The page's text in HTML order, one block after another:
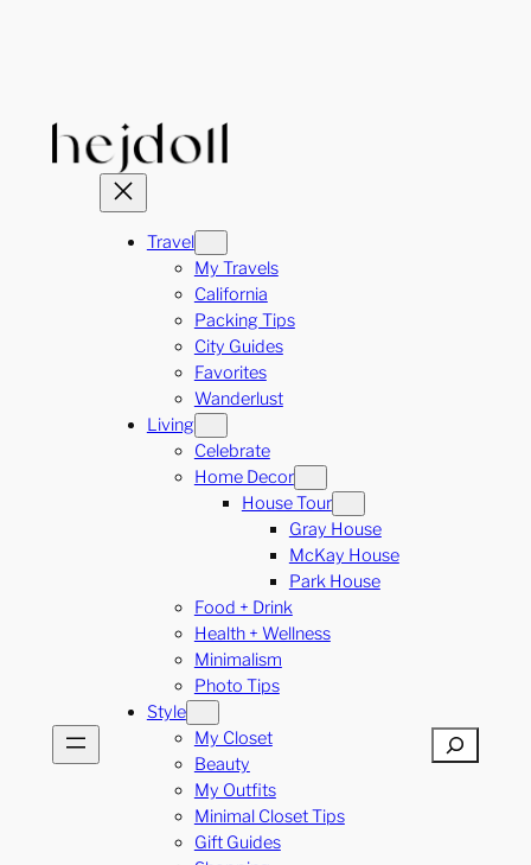
Travel
My Travels
California
Packing Tips
City Guides
Favorites
Wanderlust
Living
Celebrate
Home Decor
House Tour
Gray House
McKay House
Park House
Food + Drink
Health + Wellness
Minimalism
Photo Tips
Style
My Closet
Beauty
My Outfits
Minimal Closet Tips
Gift Guides
Search